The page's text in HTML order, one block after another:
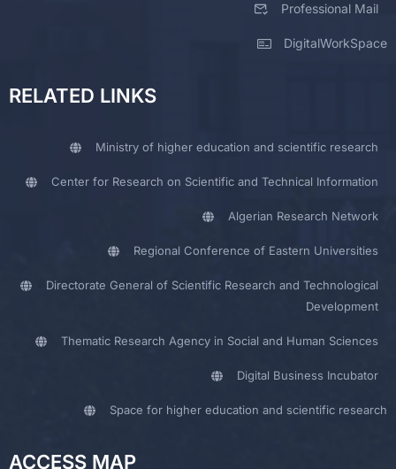
Professional Mail
DigitalWorkSpace
RELATED LINKS
Ministry of higher education and scientific research
Center for Research on Scientific and Technical Information
Algerian Research Network
Regional Conference of Eastern Universities
Directorate General of Scientific Research and Technological
Development
Thematic Research Agency in Social and Human Sciences
Digital Business Incubator
Space for higher education and scientific research
ACCESS MAP